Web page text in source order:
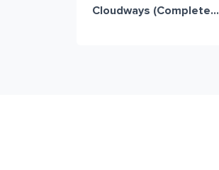
Cloudways (Complete...